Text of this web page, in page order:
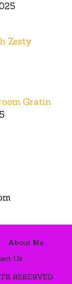
Zesty
Gratin
About Me
Us
RESERVED